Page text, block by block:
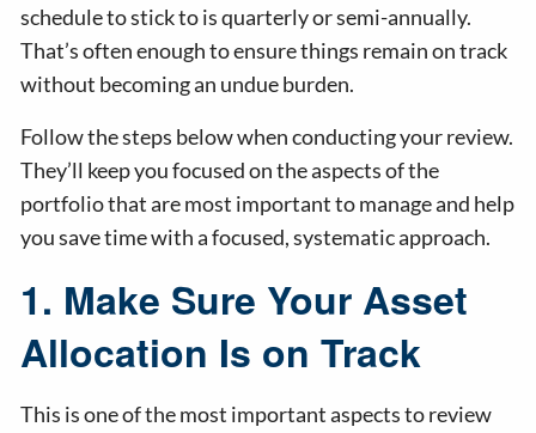
schedule to stick to is quarterly or semi-annually.
That’s often enough to ensure things remain on track
without becoming an undue burden.
Follow the steps below when conducting your review.
They’ll keep you focused on the aspects of the
portfolio that are most important to manage and help
you save time with a focused, systematic approach.
1. Make Sure Your Asset
Allocation Is on Track
This is one of the most important aspects to review